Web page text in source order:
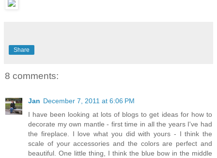
Share
8 comments:
Jan December 7, 2011 at 6:06 PM
I have been looking at lots of blogs to get ideas for how to
decorate my own mantle - first time in all the years I've had
the fireplace. I love what you did with yours - I think the
scale of your accessories and the colors are perfect and
beautiful. One little thing, I think the blue bow in the middle